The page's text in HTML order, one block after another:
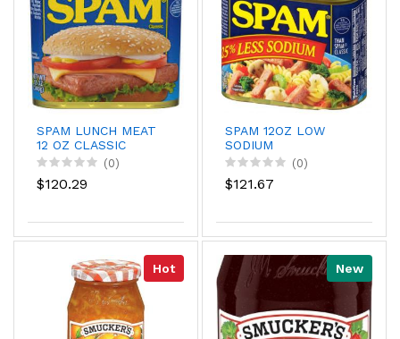
SPAM LUNCH MEAT
12 OZ CLASSIC
(0)
$120.29
SPAM 12OZ LOW
SODIUM
(0)
$121.67
Hot New